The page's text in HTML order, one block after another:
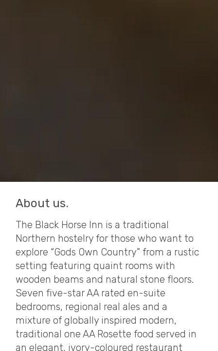
About us.
The Black Horse Inn is a traditional
Northern hostelry for those who want to
explore “Gods Own Country” from a rustic
setting featuring quaint rooms with
wooden beams and natural stone floors.
Seven five-star AA rated en-suite
bedrooms, regional real ales and a
mixture of globally inspired modern,
traditional one AA Rosette food served in
an elegant, ivory-coloured restaurant